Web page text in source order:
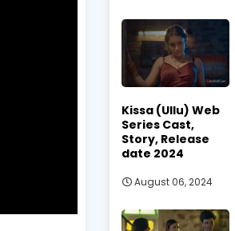
Kissa (Ullu) Web
Series Cast,
Story, Release
date 2024
August 06, 2024